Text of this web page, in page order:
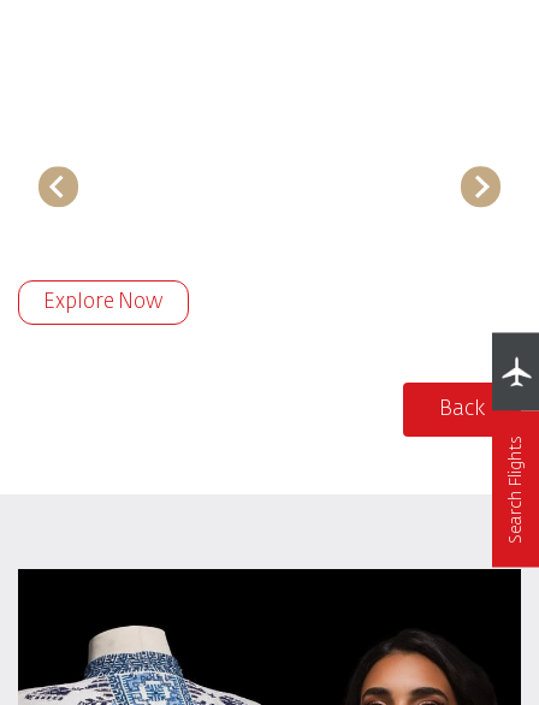
Explore Now
Back
Search Flights